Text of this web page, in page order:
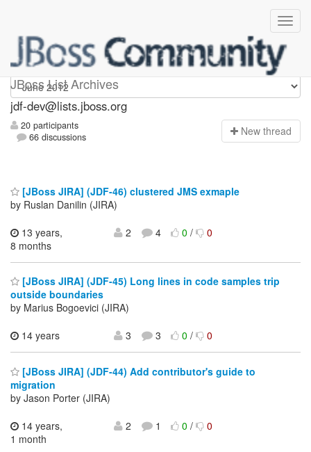
JBoss List Archives
jdf-dev
jdf-dev@lists.jboss.org
20 participants
66 discussions
New thread
[JBoss JIRA] (JDF-46) clustered JMS exmaple
by Ruslan Danilin (JIRA)
13 years,
8 months
2 4 0/ 0
[JBoss JIRA] (JDF-45) Long lines in code samples trip
outside boundaries
by Marius Bogoevici (JIRA)
14 years
3 3 0/ 0
[JBoss JIRA] (JDF-44) Add contributor's guide to
migration
by Jason Porter (JIRA)
14 years,
1 month
2 1 0/ 0